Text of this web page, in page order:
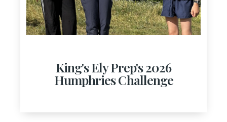
King's Ely Prep's 2026
Humphries Challenge